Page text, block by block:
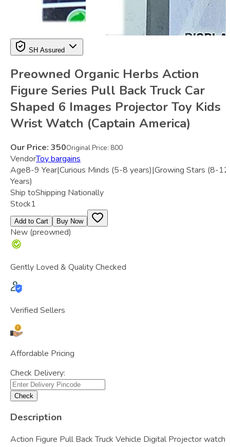
SH Assured
Preowned Organic Herbs Action
Figure Series Pull Back Truck Car
Shaped 6 Images Projector Toy Kids
Wrist Watch (Captain America)
Our Price: 350Original Price: 800
VendorToy bargains
Age8-9 Year|Curious Minds (5-8 years)|Growing Stars (8-12
Years)
Ship toShipping Nationally
Stock1
Add to Cart Buy Now
New (preowned)
Gently Loved & Quality Checked
Verified Sellers
Affordable Pricing
Check Delivery:
Check
Description
Action Figure Pull Back Truck Vehicle Digital Projector watch